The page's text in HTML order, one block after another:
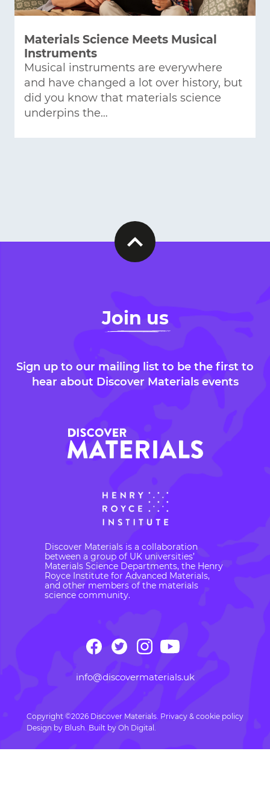
Materials Science Meets Musical
Instruments
Musical instruments are everywhere
and have changed a lot over history, but
did you know that materials science
underpins the…
Join us
Sign up to our mailing list to be the first to
hear about Discover Materials events
Discover Materials is a collaboration
between a group of UK universities’
Materials Science Departments, the Henry
Royce Institute for Advanced Materials,
and other members of the materials
science community.
info@discovermaterials.uk
Copyright ©2026 Discover Materials. Privacy & cookie policy
Design by Blush . Built by Oh Digital.